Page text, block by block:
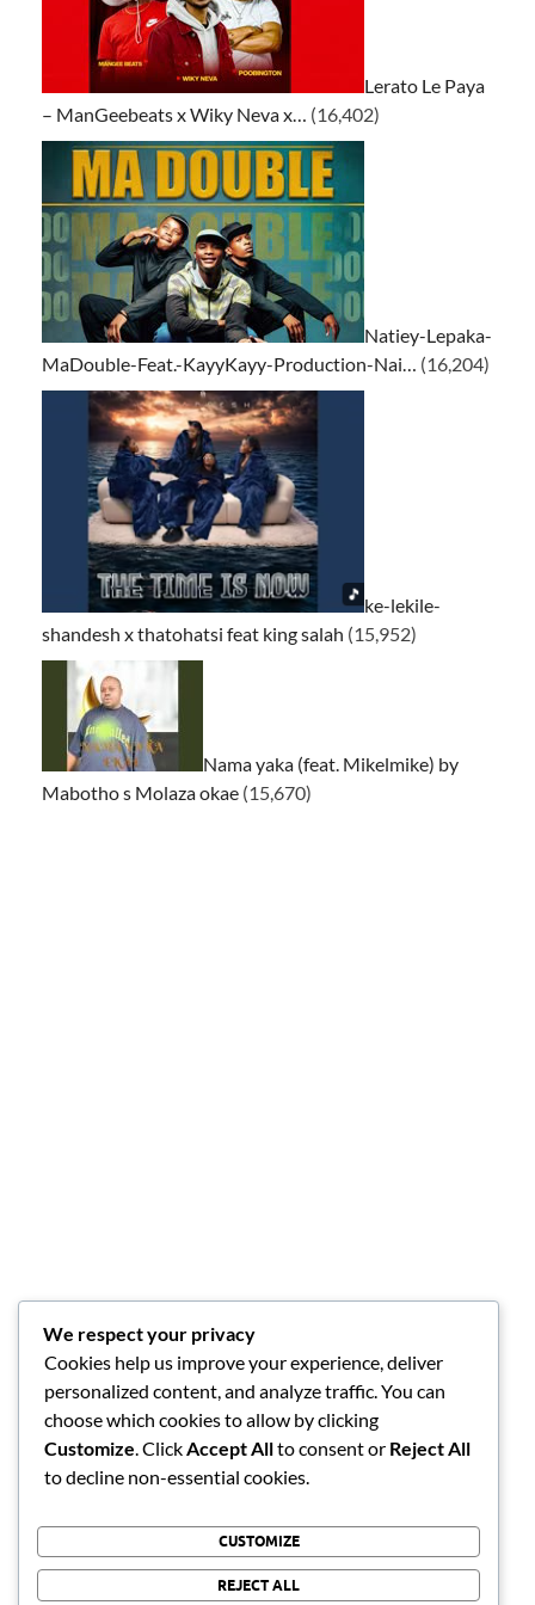
Lerato Le Paya
– ManGeebeats x Wiky Neva x… (16,402)
Natiey-Lepaka-
MaDouble-Feat.-KayyKayy-Production-Nai… (16,204)
ke-lekile-
shandesh x thatohatsi feat king salah (15,952)
Nama yaka (feat. Mikelmike) by
Mabotho s Molaza okae (15,670)
We respect your privacy
Cookies help us improve your experience, deliver
personalized content, and analyze traffic. You can
choose which cookies to allow by clicking
Customize . Click Accept Allto consent or Reject All
to decline non-essential cookies.
CUSTOMIZE
REJECT ALL